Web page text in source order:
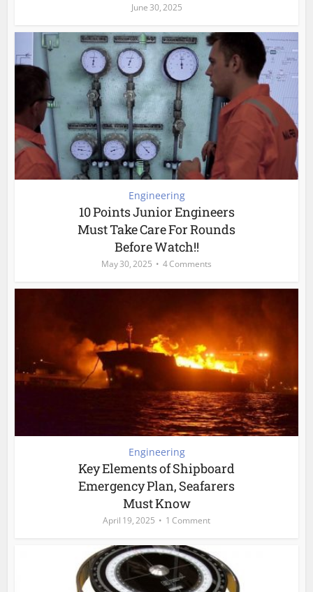
June 30, 2025
Engineering
10 Points Junior Engineers
Must Take Care For Rounds
Before Watch!!
May 30, 2025 4 Comments
Engineering
Key Elements of Shipboard
Emergency Plan, Seafarers
Must Know
April 19, 2025 1 Comment